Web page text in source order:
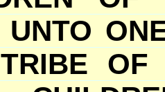
UNTO
OF